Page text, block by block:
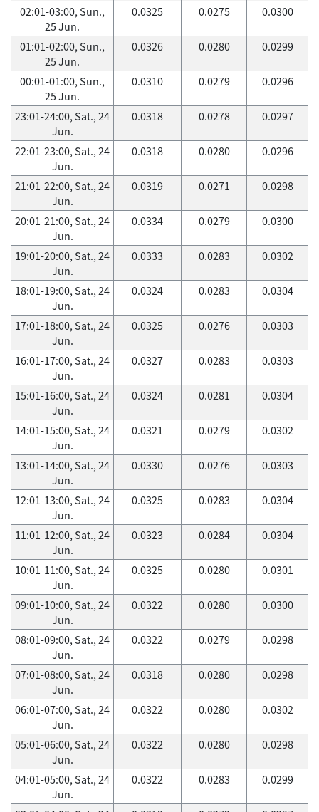
02:01-03:00, Sun.,
25 Jun.
0.0325 0.0275 0.0300
01:01-02:00, Sun.,
25 Jun.
0.0326 0.0280 0.0299
00:01-01:00, Sun.,
25 Jun.
0.0310 0.0279 0.0296
23:01-24:00, Sat., 24
Jun.
0.0318 0.0278 0.0297
22:01-23:00, Sat., 24
Jun.
0.0318 0.0280 0.0296
21:01-22:00, Sat., 24
Jun.
0.0319 0.0271 0.0298
20:01-21:00, Sat., 24
Jun.
0.0334 0.0279 0.0300
19:01-20:00, Sat., 24
Jun.
0.0333 0.0283 0.0302
18:01-19:00, Sat., 24
Jun.
0.0324 0.0283 0.0304
17:01-18:00, Sat., 24
Jun.
0.0325 0.0276 0.0303
16:01-17:00, Sat., 24
Jun.
0.0327 0.0283 0.0303
15:01-16:00, Sat., 24
Jun.
0.0324 0.0281 0.0304
14:01-15:00, Sat., 24
Jun.
0.0321 0.0279 0.0302
13:01-14:00, Sat., 24
Jun.
0.0330 0.0276 0.0303
12:01-13:00, Sat., 24
Jun.
0.0325 0.0283 0.0304
11:01-12:00, Sat., 24
Jun.
0.0323 0.0284 0.0304
10:01-11:00, Sat., 24
Jun.
0.0325 0.0280 0.0301
09:01-10:00, Sat., 24
Jun.
0.0322 0.0280 0.0300
08:01-09:00, Sat., 24
Jun.
0.0322 0.0279 0.0298
07:01-08:00, Sat., 24
Jun.
0.0318 0.0280 0.0298
06:01-07:00, Sat., 24
Jun.
0.0322 0.0280 0.0302
05:01-06:00, Sat., 24
Jun.
0.0322 0.0280 0.0298
04:01-05:00, Sat., 24
Jun.
0.0322 0.0283 0.0299